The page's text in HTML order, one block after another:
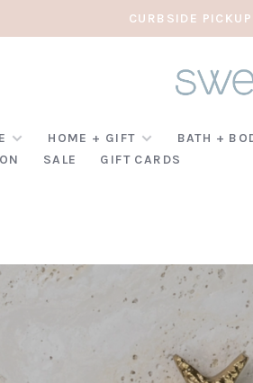
CURBSIDE
HOME + GIFT BATH +
SALE GIFT CARDS